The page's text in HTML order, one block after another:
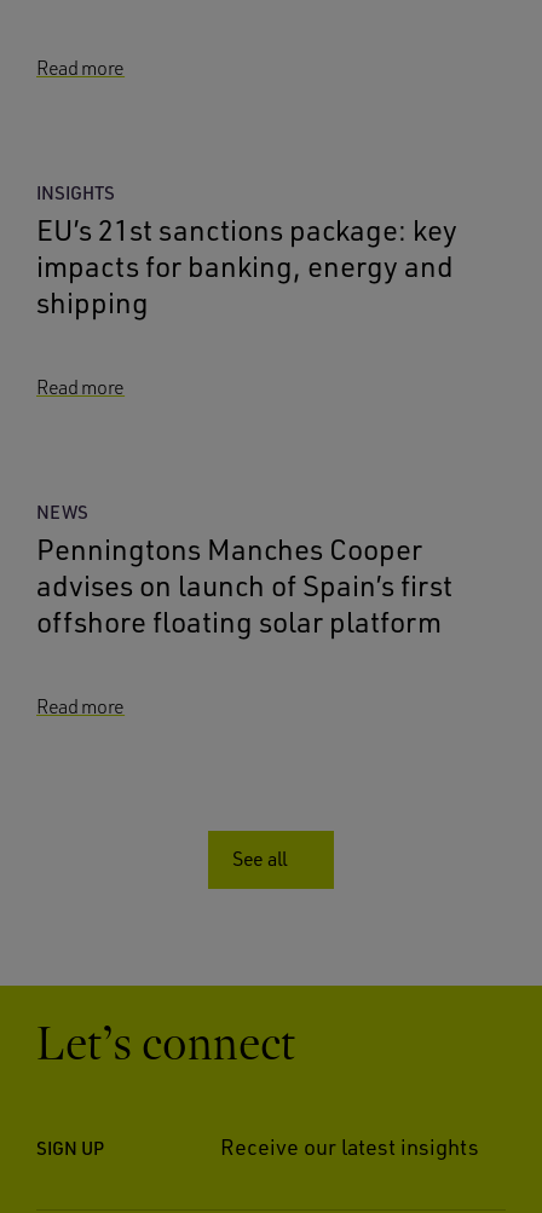
Read more
INSIGHTS
EU’s 21st sanctions package: key
impacts for banking, energy and
shipping
Read more
NEWS
Penningtons Manches Cooper
advises on launch of Spain’s first
offshore floating solar platform
Read more
See all
Let’s connect
SIGN UP Receive our latest insights